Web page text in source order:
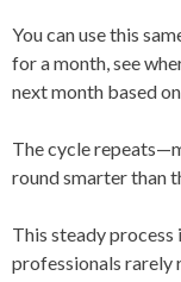
You can use this
for a month, see
next month based
The cycle
round smarter than
This steady
professionals rarely